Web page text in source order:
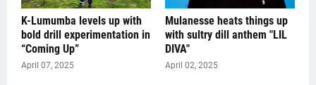
K-Lumumba levels up with
bold drill experimentation in
“Coming Up”
April 07, 2025
Mulanesse heats things up
with sultry dill anthem "LIL
DIVA"
April 02, 2025